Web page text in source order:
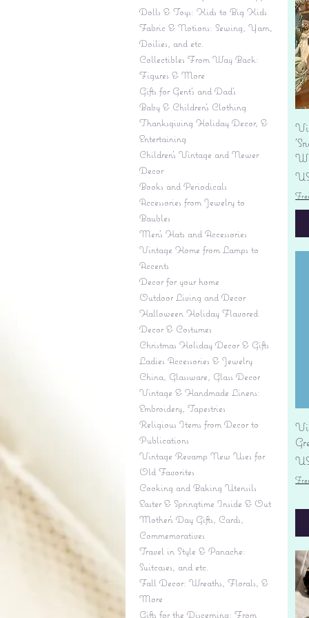
Dolls & Toys: Kids to Big Kids
Fabric & Notions: Sewing, Yarn,
Doilies, and etc.
Collectibles From Way Back:
Figures & More
Gifts for Gent's and Dad's
Baby & Children’s Clothing
Thanksgiving Holiday Decor, &
Entertaining
Children's Vintage and Newer
Decor
Books and Periodicals
Accessories from Jewelry to
Baubles
Men's Hats and Accessories
Vintage Home from Lamps to
Accents
Decor for your home
Outdoor Living and Decor
Halloween Holiday Flavored
Decor & Costumes
Christmas Holiday Decor & Gifts
Ladies Accessories & Jewelry
China, Glassware, Glass Decor
Vintage & Handmade Linens:
Embroidery, Tapestries
Religious Items from Decor to
Publications
Vintage Revamp New Uses for
Old Favorites
Cooking and Baking Utensils
Easter & Springtime Inside & Out
Mother's Day Gifts, Cards,
Commemoratives
Travel in Style & Panache:
Suitcases, and etc.
Fall Decor: Wreaths, Florals, &
More
Gifts for the Discerning: From